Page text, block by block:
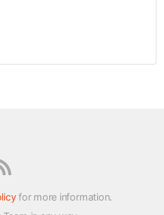
for more information.